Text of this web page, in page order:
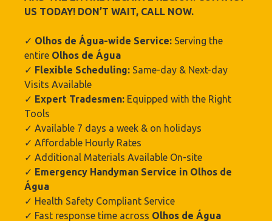
US TODAY! DON’T WAIT, CALL NOW.
✓ Olhos de Água-wide Service: Serving the
entire Olhos de Água
✓ Flexible Scheduling: Same-day & Next-day
Visits Available
✓ Expert Tradesmen: Equipped with the Right
Tools
✓ Available 7 days a week & on holidays
✓ Affordable Hourly Rates
✓ Additional Materials Available On-site
✓ Emergency Handyman Service in Olhos de
Água
✓ Health Safety Compliant Service
✓ Fast response time across Olhos de Água